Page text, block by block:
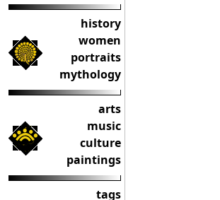
history
women
portraits
mythology
arts
music
culture
paintings
tags